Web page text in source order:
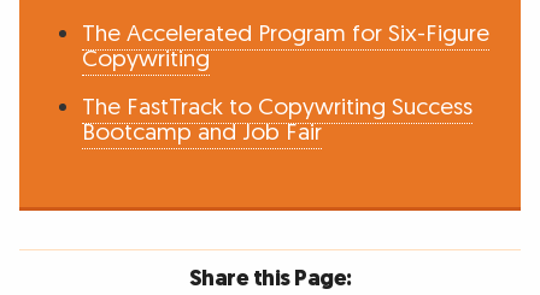
The Accelerated Program for Six-Figure
Copywriting
The FastTrack to Copywriting Success
Bootcamp and Job Fair
Share this Page: